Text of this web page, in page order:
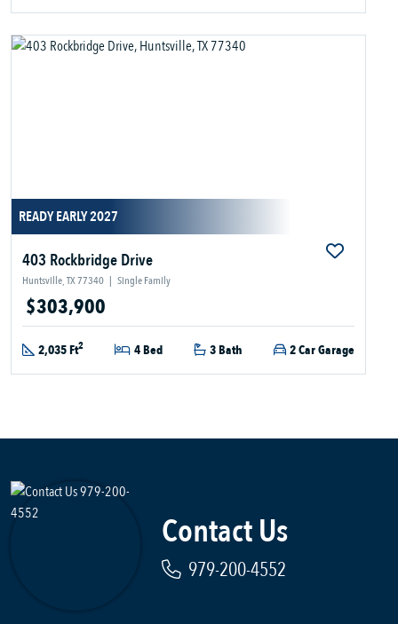
READY EARLY 2027
403 Rockbridge Drive
Huntsville, TX 77340 | Single Family
$303,900
2,035 Ft2 4 Bed 3 Bath 2 Car Garage
Contact Us
979-200-4552